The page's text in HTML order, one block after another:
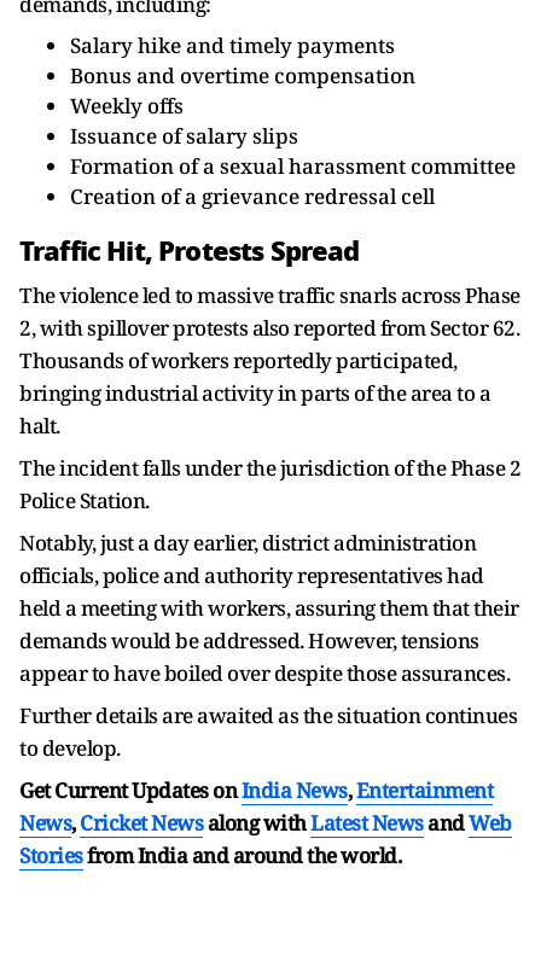
Salary hike and timely payments
Bonus and overtime compensation
Weekly offs
Issuance of salary slips
Formation of a sexual harassment committee
Creation of a grievance redressal cell
Traffic Hit, Protests Spread
The violence led to massive traffic snarls across Phase
2, with spillover protests also reported from Sector 62.
Thousands of workers reportedly participated,
bringing industrial activity in parts of the area to a
halt.
The incident falls under the jurisdiction of the Phase 2
Police Station.
Notably, just a day earlier, district administration
officials, police and authority representatives had
held a meeting with workers, assuring them that their
demands would be addressed. However, tensions
appear to have boiled over despite those assurances.
Further details are awaited as the situation continues
to develop.
Get Current Updates onIndia News,Entertainment
News,Cricket Newsalong withLatest NewsandWeb
Storiesfrom India andaround the world.